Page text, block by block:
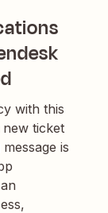
with this
ticket
is